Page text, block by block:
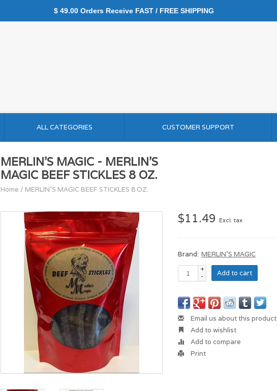
ALL CATEGORIES CUSTOMER SUPPORT
MERLIN'S MAGIC - MERLIN'S
MAGIC BEEF STICKLES 8 OZ.
Home / MERLIN'S MAGIC BEEF STICKLES 8 OZ.
$11.49 Excl. tax
Brand: MERLIN'S MAGIC
+
-
Add to cart
Email us about this product
Add to wishlist
Add to compare
Print
$ 49.00 Orders Receive FAST / FREE SHIPPING